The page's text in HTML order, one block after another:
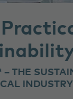
– THE
INDUSTRY